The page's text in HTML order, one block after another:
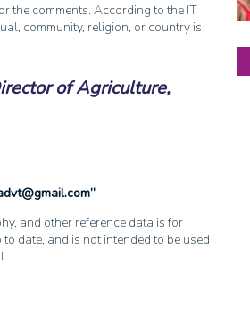
the comments. According to the IT
community, religion, or country is
of Agriculture,
and other reference data is for
date, and is not intended to be used